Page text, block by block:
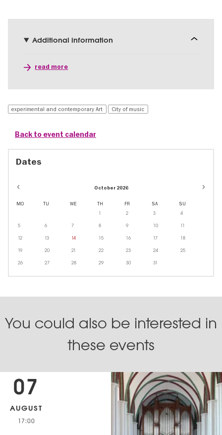
Additional information
read more
experimental and contemporary Art City of music
Back to event calendar
Dates
October 2026
MO TU WE TH FR SA SU
1 2 3 4
5 6 7 8 9 10 11
12 13 14 15 16 17 18
19 20 21 22 23 24 25
26 27 28 29 30 31
You could also be interested in
these events
07
AUGUST
17:00